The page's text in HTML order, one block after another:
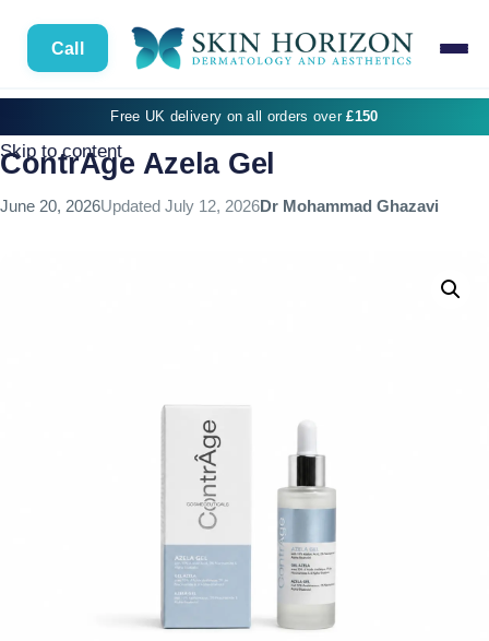
Call
Free UK delivery on all orders over£150
Skip to content
ContrAge Azela Gel
June 20, 2026Updated July 12, 2026Dr Mohammad Ghazavi